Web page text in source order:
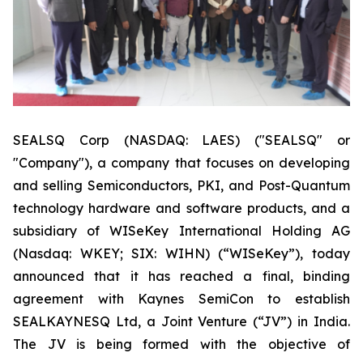
SEALSQ Corp (NASDAQ: LAES) ("SEALSQ" or
"Company"), a company that focuses on developing
and selling Semiconductors, PKI, and Post-Quantum
technology hardware and software products, and a
subsidiary of WISeKey International Holding AG
(Nasdaq: WKEY; SIX: WIHN) (“WISeKey”), today
announced that it has reached a final, binding
agreement with Kaynes SemiCon to establish
SEALKAYNESQ Ltd, a Joint Venture (“JV”) in India.
The JV is being formed with the objective of